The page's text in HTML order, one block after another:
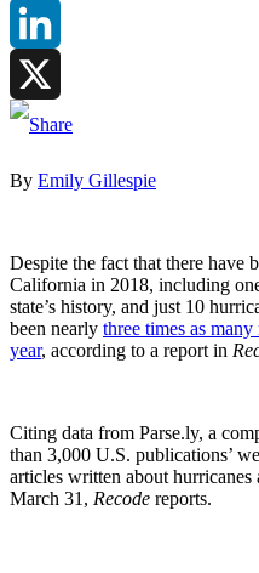
LinkedIn
X
By Emily Gillespie
Despite the fact that there have
California in 2018, including
state’s history, and just 10
been nearly three times as
year, according to a report in
Citing data from Parse.ly, a
than 3,000 U.S. publications’
articles written about
March 31, Recode reports.